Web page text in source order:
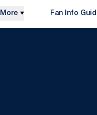
More Fan Info